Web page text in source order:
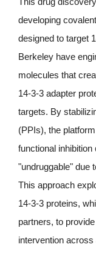
developing
designed to target
Berkeley have
molecules that
14-3-3 adapter
targets. By
(PPIs), the
functional
"undruggable" due
This approach
14-3-3 proteins,
partners, to
intervention